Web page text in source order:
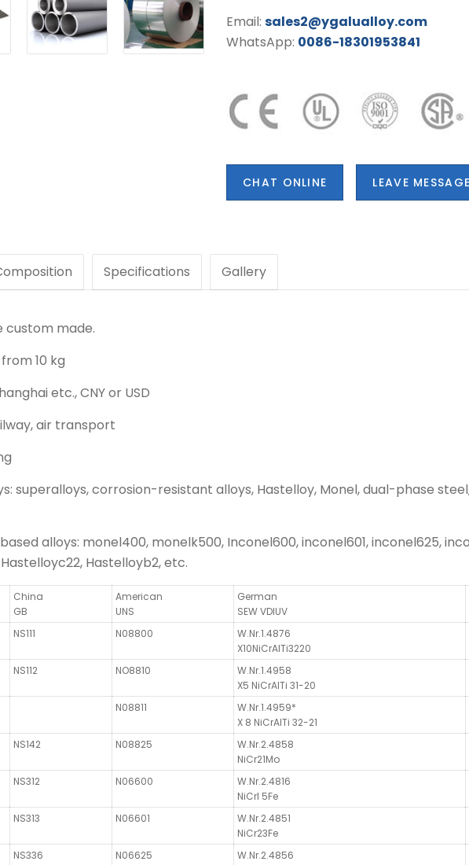
Email: sales2@ygalualloy.com
WhatsApp: 0086-18301953841
CHAT ONLINE LEAVE
Specifications Gallery
custom made.
10 kg
etc., CNY or USD
air transport
superalloys, corrosion-resistant alloys, Hastelloy, Monel, dual-phase
alloys: monel400, monelk500, Inconel600, inconel601, inconel625,
Hastelloyb2, etc.
China
GB
American
UNS
German
SEW VDIUV
NS111 N08800
W.Nr.1.4876
X10NiCrAlTi3220
NS112 NO8810
W.Nr.1.4958
X5 NiCrAlTi 31-20
N08811
W.Nr.1.4959*
X 8 NiCrAlTi 32-21
NS142 N08825
W.Nr.2.4858
NiCr21Mo
NS312 N06600
W.Nr.2.4816
NiCrl 5Fe
NS313 N06601
W.Nr.2.4851
NiCr23Fe
NS336 N06625
W.Nr.2.4856